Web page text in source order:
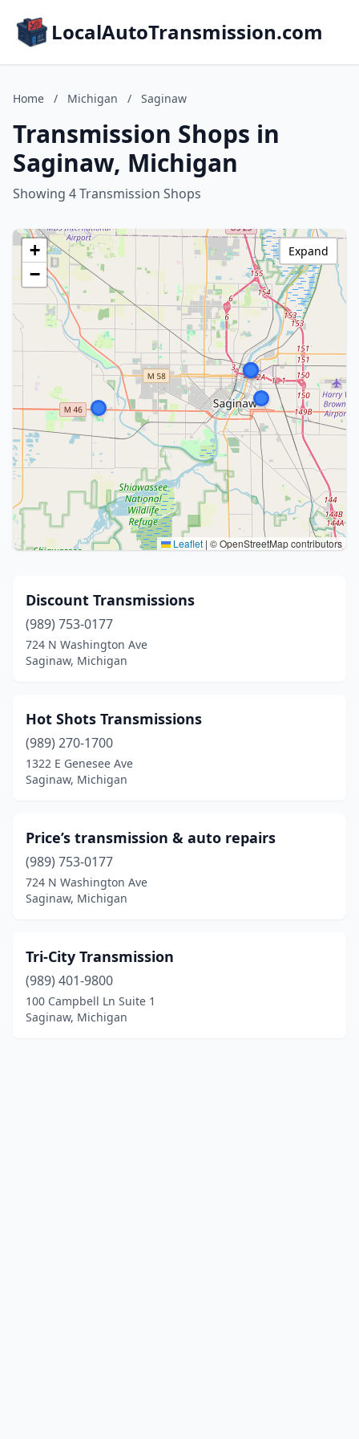
LocalAutoTransmission.com
Home / Michigan / Saginaw
Transmission Shops in
Saginaw, Michigan
Showing 4 Transmission Shops
+
−
Leaflet | © OpenStreetMap contributors
Expand
Discount Transmissions
(989) 753-0177
724 N Washington Ave
Saginaw, Michigan
Hot Shots Transmissions
(989) 270-1700
1322 E Genesee Ave
Saginaw, Michigan
Price’s transmission & auto repairs
(989) 753-0177
724 N Washington Ave
Saginaw, Michigan
Tri-City Transmission
(989) 401-9800
100 Campbell Ln Suite 1
Saginaw, Michigan